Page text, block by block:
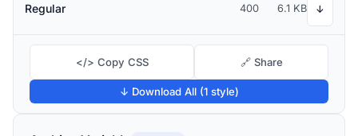
Regular 400 6.1 KB ↓
</> Copy CSS 🔗 Share
↓ Download All (1 style)